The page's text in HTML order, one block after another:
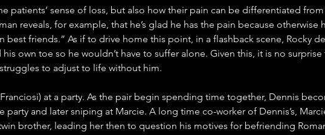
patients’ sense of loss, but also how their pain can be differentiated
reveals, for example, that he’s glad he has the pain because otherwise
friends.” As if to drive home this point, in a flashback scene, Rocky
own toe so he wouldn’t have to suffer alone. Given this, it is no surprise
to adjust to life without him.
at a party. As the pair begin spending time together, Dennis
and later sniping at Marcie. A long time co-worker of Dennis’s,
brother, leading her then to question his motives for befriending